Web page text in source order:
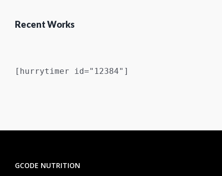
Recent Works
[hurrytimer id="12384"]
GCODE NUTRITION